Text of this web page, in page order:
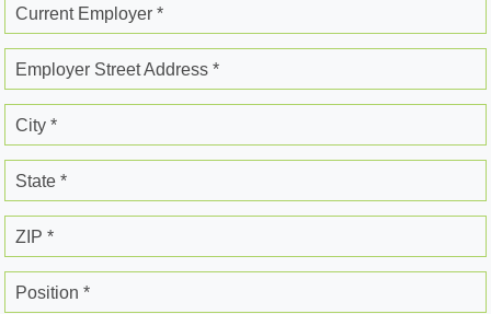
Current Employer *
Employer Street Address *
City *
State *
ZIP *
Position *